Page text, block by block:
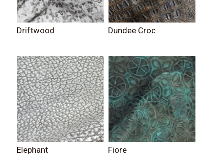
Driftwood Dundee Croc
Elephant Fiore